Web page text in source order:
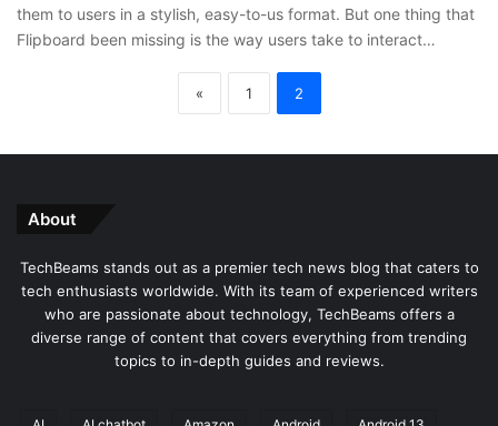
them to users in a stylish, easy-to-us format. But one thing that
Flipboard bееn missing is the way users take to interact…
« 1 2
About
TechBeams stands out as a premier tech news blog that caters to
tech enthusiasts worldwide. With its team of experienced writers
who are passionate about technology, TechBeams offers a
diverse range of content that covers everything from trending
topics to in-depth guides and reviews.